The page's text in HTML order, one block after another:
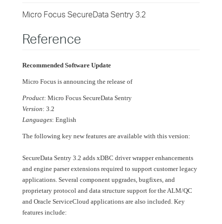
Micro Focus SecureData Sentry 3.2
Reference
Recommended Software Update
Micro Focus is announcing the release of
Product: Micro Focus SecureData Sentry
Version: 3.2
Languages: English
The following key new features are available with this version:
SecureData Sentry 3.2 adds xDBC driver wrapper enhancements
and engine parser extensions required to support customer legacy
applications. Several component upgrades, bugfixes, and
proprietary protocol and data structure support for the ALM/QC
and Oracle ServiceCloud applications are also included. Key
features include: